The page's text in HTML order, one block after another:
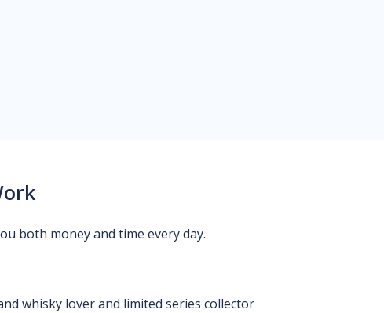
both money and time every day.
whisky lover and limited series collector